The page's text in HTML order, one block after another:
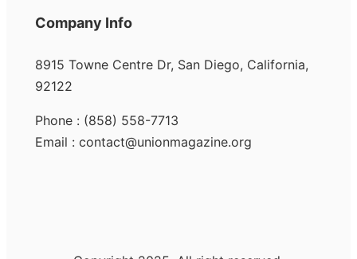
Company Info
8915 Towne Centre Dr, San Diego, California,
92122
Phone : (858) 558-7713
Email : contact@unionmagazine.org